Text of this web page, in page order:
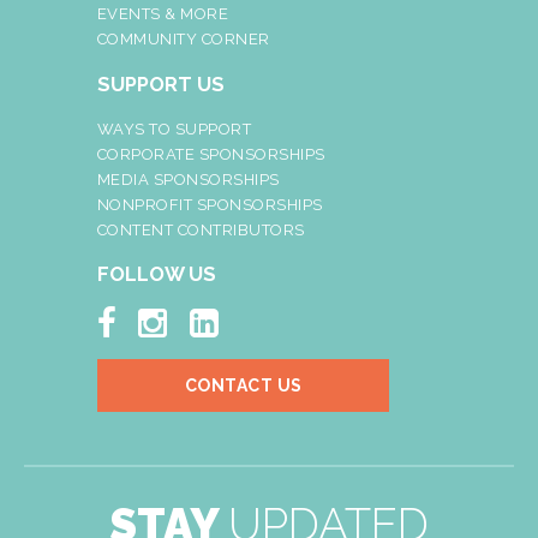
EVENTS & MORE
COMMUNITY CORNER
SUPPORT US
WAYS TO SUPPORT
CORPORATE SPONSORSHIPS
MEDIA SPONSORSHIPS
NONPROFIT SPONSORSHIPS
CONTENT CONTRIBUTORS
FOLLOW US
  
CONTACT US
STAY UPDATED